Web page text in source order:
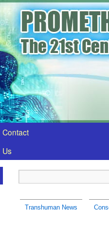
Contact
Us
Transhuman News